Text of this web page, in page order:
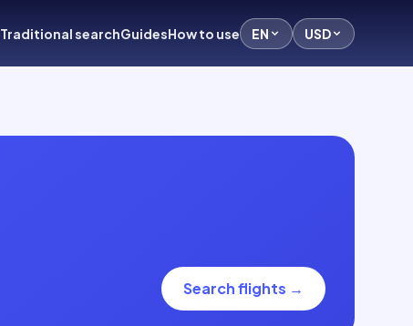
Traditional searchGuidesHow to use EN USD
Search flights →